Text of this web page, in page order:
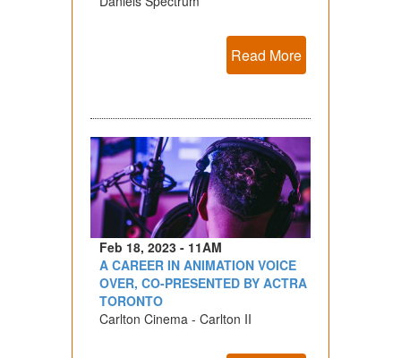
Read More
Feb 18, 2023 - 11AM
A CAREER IN ANIMATION VOICE
OVER, CO-PRESENTED BY ACTRA
TORONTO
Carlton Cinema - Carlton II